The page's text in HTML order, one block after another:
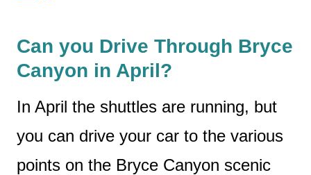
Can you Drive Through Bryce
Canyon in April?
In April the shuttles are running, but
you can drive your car to the various
points on the Bryce Canyon scenic